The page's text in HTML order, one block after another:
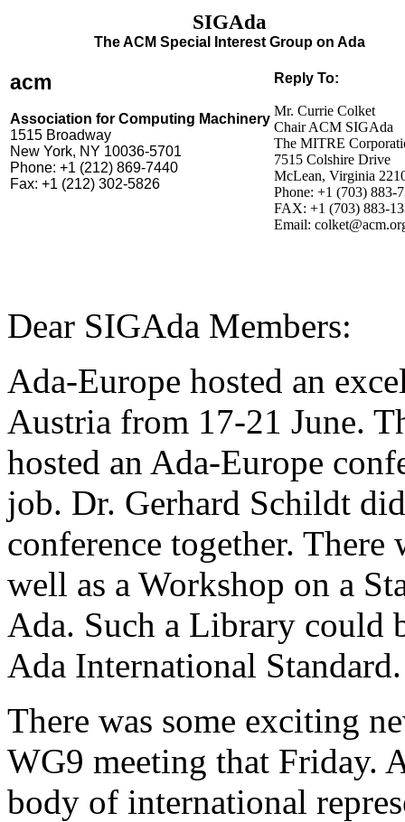
SIGAda
The ACM Special Interest Group on Ada
acm
Association for Computing Machinery
1515 Broadway
New York, NY 10036-5701
Phone: +1 (212) 869-7440
Fax: +1 (212) 302-5826
Reply To:
Mr. Currie Colket
Chair ACM SIGAda
The MITRE
7515 Colshire Drive
McLean, Virginia
Phone: +1 (703) 883-
FAX: +1 (703) 883-
Email:
Dear SIGAda Members:
Ada-Europe hosted an
Austria from 17-21 June.
hosted an Ada-Europe
job. Dr. Gerhard Schildt
conference together. There
well as a Workshop on a
Ada. Such a Library could
Ada International Standard.
There was some exciting
WG9 meeting that Friday.
body of international